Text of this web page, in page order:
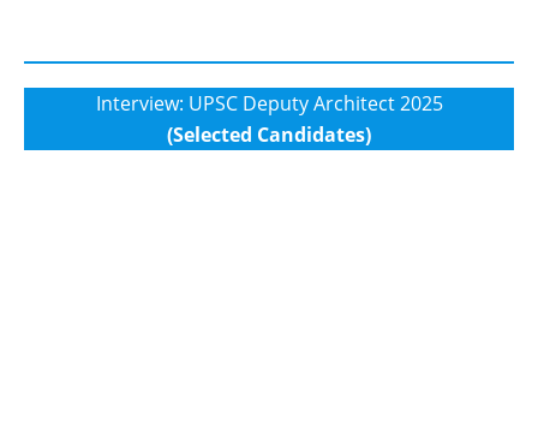
Interview: UPSC Deputy Architect 2025
(Selected Candidates)